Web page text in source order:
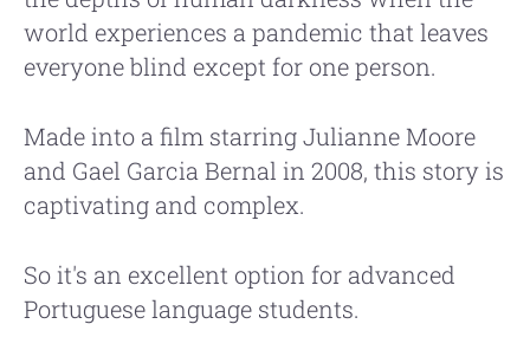
world experiences a pandemic that leaves
everyone blind except for one person.
Made into a film starring Julianne Moore
and Gael Garcia Bernal in 2008, this story is
captivating and complex.
So it's an excellent option for advanced
Portuguese language students.